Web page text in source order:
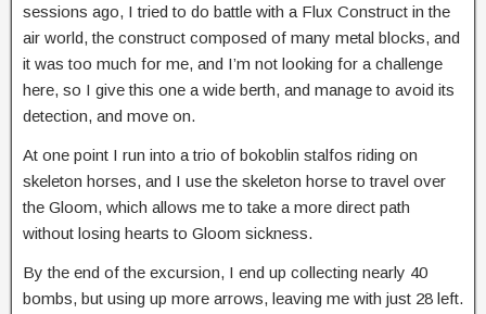
sessions ago, I tried to do battle with a Flux Construct in the
air world, the construct composed of many metal blocks, and
it was too much for me, and I’m not looking for a challenge
here, so I give this one a wide berth, and manage to avoid its
detection, and move on.
At one point I run into a trio of bokoblin stalfos riding on
skeleton horses, and I use the skeleton horse to travel over
the Gloom, which allows me to take a more direct path
without losing hearts to Gloom sickness.
By the end of the excursion, I end up collecting nearly 40
bombs, but using up more arrows, leaving me with just 28 left.